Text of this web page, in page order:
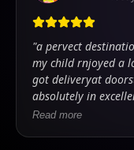
"a pervect
my child rnjoyed a
got deliveryat doorstep and each
absolutely in
.. kudos"
Read more